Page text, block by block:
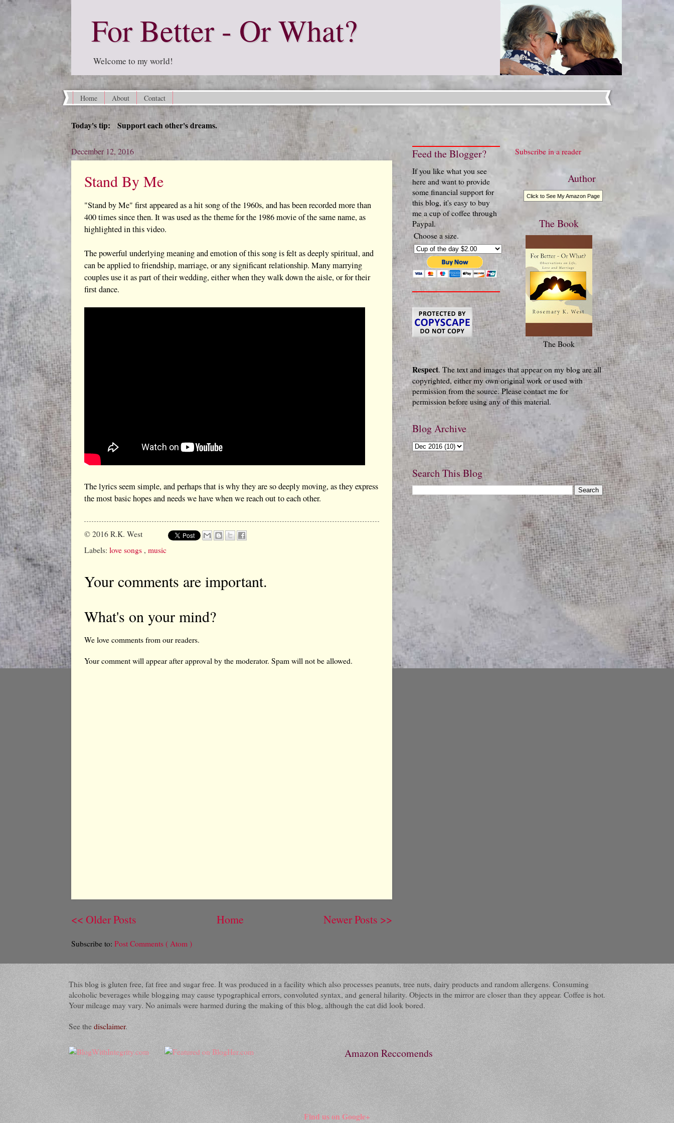
For Better - Or What?
Welcome to my world!
Home About Contact
Today's tip: Support each other's dreams.
December 12, 2016
Stand By Me
"Stand by Me" first appeared as a hit song of the 1960s, and has been recorded more than
400 times since then. It was used as the theme for the 1986 movie of the same name, as
highlighted in this video.
The powerful underlying meaning and emotion of this song is felt as deeply spiritual, and
can be applied to friendship, marriage, or any significant relationship. Many marrying
couples use it as part of their wedding, either when they walk down the aisle, or for their
first dance.
The lyrics seem simple, and perhaps that is why they are so deeply moving, as they express
the most basic hopes and needs we have when we reach out to each other.
© 2016R.K. West
Labels: love songs , music
Your comments are important.
What's on your mind?
We love comments from our readers.
Your comment will appear after approval by the moderator. Spam will not be allowed.
Newer Posts >>
<< Older Posts Home
Subscribe to: Post Comments ( Atom )
Feed the Blogger?
If you like what you see
here and want to provide
some financial support for
this blog, it's easy to buy
me a cup of coffee through
Paypal.
Choose a size.
Subscribe in a reader
Author
Click to See My Amazon Page
The Book
The Book
Respect. The text and images that appear on my blog are all
copyrighted, either my own original work or used with
permission from the source. Please contact me for
permission before using any of this material.
Blog Archive
Search This Blog
This blog is gluten free, fat free and sugar free. It was produced in a facility which also processes peanuts, tree nuts, dairy products and random allergens. Consuming
alcoholic beverages while blogging may cause typographical errors, convoluted syntax, and general hilarity. Objects in the mirror are closer than they appear. Coffee is hot.
Your mileage may vary. No animals were harmed during the making of this blog, although the cat did look bored.
See thedisclaimer.
Amazon Reccomends
Find us on Google+